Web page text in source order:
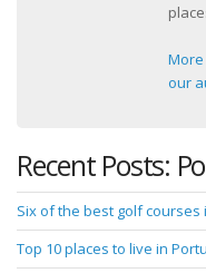
our
Recent Posts:
Six of the best golf courses
Top 10 places to live in